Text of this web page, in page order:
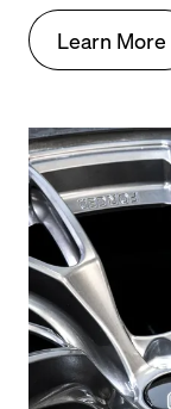
Learn More